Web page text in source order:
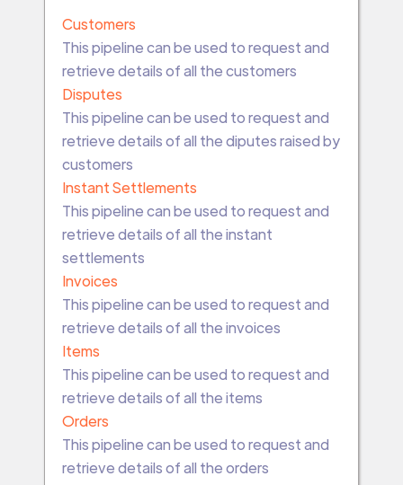
Customers
This pipeline can be used to request and
retrieve details of all the customers
Disputes
This pipeline can be used to request and
retrieve details of all the diputes raised by
customers
Instant Settlements
This pipeline can be used to request and
retrieve details of all the instant
settlements
Invoices
This pipeline can be used to request and
retrieve details of all the invoices
Items
This pipeline can be used to request and
retrieve details of all the items
Orders
This pipeline can be used to request and
retrieve details of all the orders